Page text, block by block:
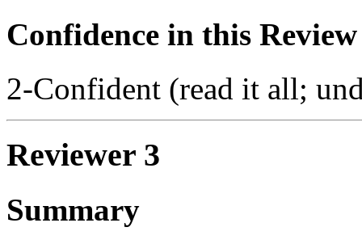
Confidence in this Review
2-Confident (read it all;
Reviewer 3
Summary